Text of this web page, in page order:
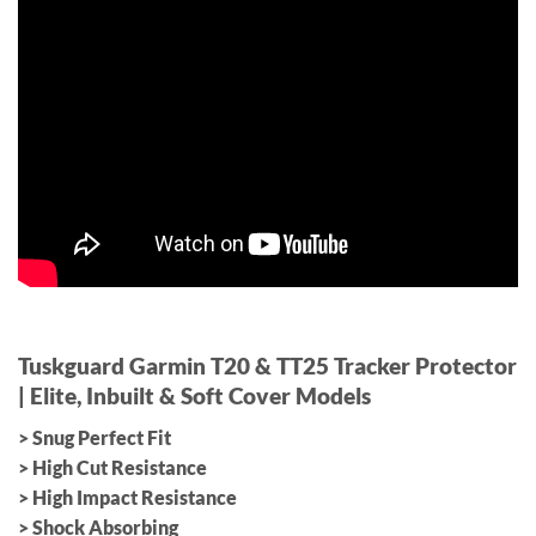
Tuskguard Garmin T20 & TT25 Tracker Protector
| Elite, Inbuilt & Soft Cover Models
> Snug Perfect Fit
> High Cut Resistance
> High Impact Resistance
> Shock Absorbing